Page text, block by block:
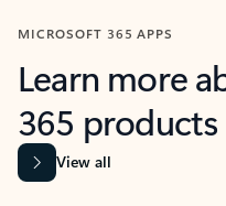
MICROSOFT 365 APPS
Learn more
365 products
View all